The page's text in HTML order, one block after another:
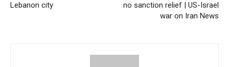
Lebanon city
no sanction relief | US-Israel
war on Iran News